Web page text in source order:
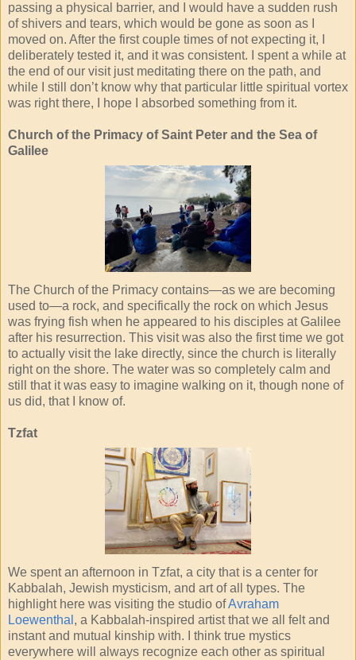
passing a physical barrier, and I would have a sudden rush
of shivers and tears, which would be gone as soon as I
moved on. After the first couple times of not expecting it, I
deliberately tested it, and it was consistent. I spent a while at
the end of our visit just meditating there on the path, and
while I still don’t know why that particular little spiritual vortex
was right there, I hope I absorbed something from it.
Church of the Primacy of Saint Peter and the Sea of
Galilee
The Church of the Primacy contains—as we are becoming
used to—a rock, and specifically the rock on which Jesus
was frying fish when he appeared to his disciples at Galilee
after his resurrection. This visit was also the first time we got
to actually visit the lake directly, since the church is literally
right on the shore. The water was so completely calm and
still that it was easy to imagine walking on it, though none of
us did, that I know of.
Tzfat
We spent an afternoon in Tzfat, a city that is a center for
Kabbalah, Jewish mysticism, and art of all types. The
highlight here was visiting the studio ofAvraham
Loewenthal , a Kabbalah-inspired artist that we all felt and
instant and mutual kinship with. I think true mystics
everywhere will always recognize each other as spiritual